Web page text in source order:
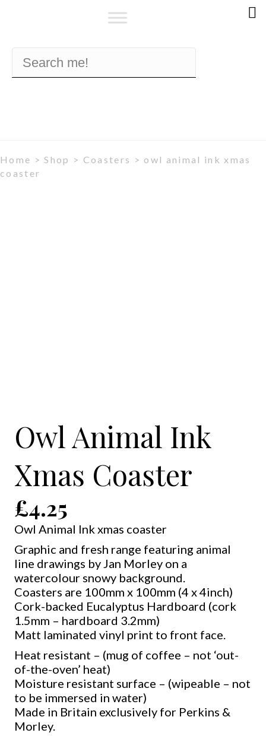
Home >Shop > Coasters > owl animal ink xmas
coaster
Owl Animal Ink
Xmas Coaster
£4.25
Owl Animal Ink xmas coaster
Graphic and fresh range featuring animal
line drawings by Jan Morley on a
watercolour snowy background.
Coasters are 100mm x 100mm (4 x 4inch)
Cork-backed Eucalyptus Hardboard (cork
1.5mm – hardboard 3.2mm)
Matt laminated vinyl print to front face.
Heat resistant – (mug of coffee – not ‘out-
of-the-oven’ heat)
Moisture resistant surface – (wipeable – not
to be immersed in water)
Made in Britain exclusively for Perkins &
Morley.